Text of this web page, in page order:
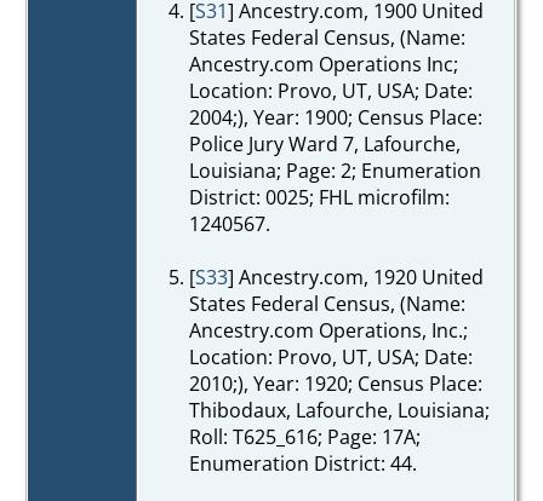
[S31] Ancestry.com, 1900 United
States Federal Census, (Name:
Ancestry.com Operations Inc;
Location: Provo, UT, USA; Date:
2004;), Year: 1900; Census Place:
Police Jury Ward 7, Lafourche,
Louisiana; Page: 2; Enumeration
District: 0025; FHL microfilm:
1240567.
[S33] Ancestry.com, 1920 United
States Federal Census, (Name:
Ancestry.com Operations, Inc.;
Location: Provo, UT, USA; Date:
2010;), Year: 1920; Census Place:
Thibodaux, Lafourche, Louisiana;
Roll: T625_616; Page: 17A;
Enumeration District: 44.